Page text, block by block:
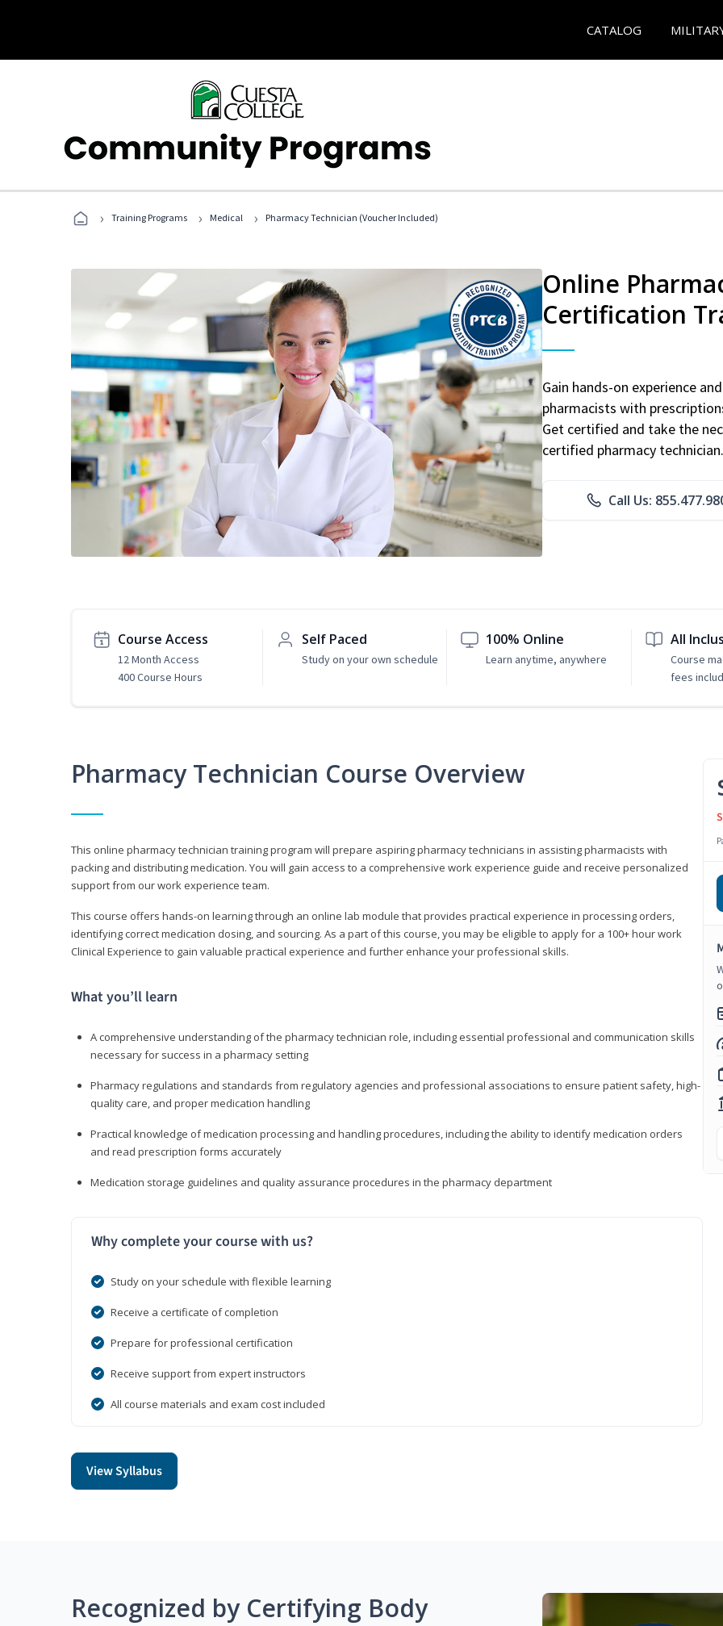
CATALOG
› Training Programs › Medical › Pharmacy Technician (Voucher Included)
Online
Certification
Gain hands-on experience
pharmacists with
Get certified and take the
certified pharmacy technician.
Call Us:
Course Access
12 Month Access
400 Course Hours
Self Paced
Study on your own schedule
100% Online
Learn anytime, anywhere
All
Course
fees
Pharmacy Technician Course Overview
This online pharmacy technician training program will prepare aspiring pharmacy technicians in assisting pharmacists with
packing and distributing medication. You will gain access to a comprehensive work experience guide and receive personalized
support from our work experience team.
This course offers hands-on learning through an online lab module that provides practical experience in processing orders,
identifying correct medication dosing, and sourcing. As a part of this course, you may be eligible to apply for a 100+ hour work
Clinical Experience to gain valuable practical experience and further enhance your professional skills.
What you’ll learn
A comprehensive understanding of the pharmacy technician role, including essential professional and communication skills
necessary for success in a pharmacy setting
Pharmacy regulations and standards from regulatory agencies and professional associations to ensure patient safety, high-
quality care, and proper medication handling
Practical knowledge of medication processing and handling procedures, including the ability to identify medication orders
and read prescription forms accurately
Medication storage guidelines and quality assurance procedures in the pharmacy department
Why complete your course with us?
Study on your schedule with flexible learning
Receive a certificate of completion
Prepare for professional certification
Receive support from expert instructors
All course materials and exam cost included
View Syllabus
Recognized by Certifying Body